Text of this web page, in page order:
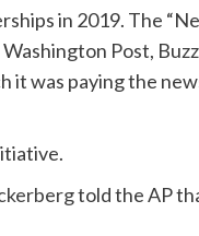
in 2019. The
Post,
it was paying the
told the AP